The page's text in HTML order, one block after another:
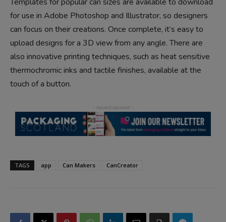
for use in Adobe Photoshop and Illustrator, so designers
can focus on their creations. Once complete, it’s easy to
upload designs for a 3D view from any angle. There are
also innovative printing techniques, such as heat sensitive
thermochromic inks and tactile finishes, available at the
touch of a button.
TAGS app Can Makers CanCreator